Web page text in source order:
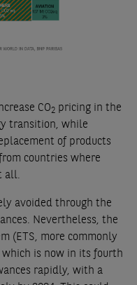
CO2pricing in the
transition, while
of products
countries where
all.
avoided through the
Nevertheless, the
(ETS, more commonly
is now in its fourth
rapidly, with a